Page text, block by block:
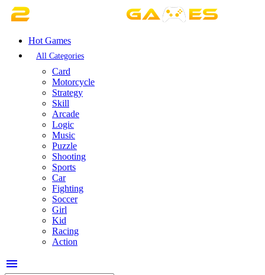
Hot Games
All Categories
Card
Motorcycle
Strategy
Skill
Arcade
Logic
Music
Puzzle
Shooting
Sports
Car
Fighting
Soccer
Girl
Kid
Racing
Action
menu